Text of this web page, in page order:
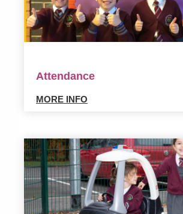
Attendance
MORE INFO